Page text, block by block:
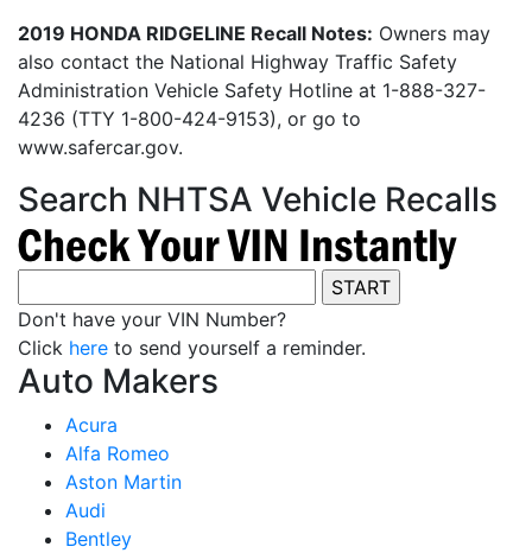
2019 HONDA RIDGELINE Recall Notes: Owners may
also contact the National Highway Traffic Safety
Administration Vehicle Safety Hotline at 1-888-327-
4236 (TTY 1-800-424-9153), or go to
www.safercar.gov.
Search NHTSA Vehicle Recalls
Don't have your VIN Number?
Click here to send yourself a reminder.
Auto Makers
Acura
Alfa Romeo
Aston Martin
Audi
Bentley